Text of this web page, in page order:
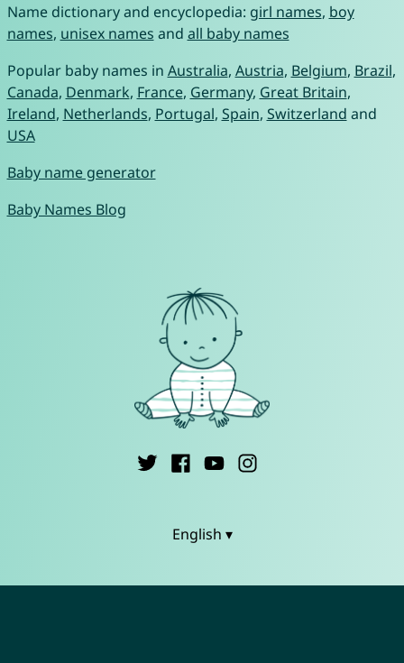
Name dictionary and encyclopedia: girl names, boy
names, unisex names and all baby names
Popular baby names in Australia, Austria, Belgium, Brazil,
Canada, Denmark, France, Germany, Great Britain,
Ireland, Netherlands, Portugal, Spain, Switzerland and
USA
Baby name generator
Baby Names Blog
English ▾